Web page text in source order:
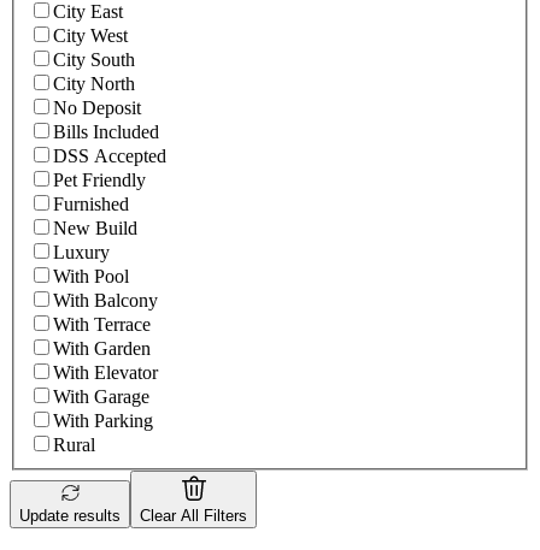
City East
City West
City South
City North
No Deposit
Bills Included
DSS Accepted
Pet Friendly
Furnished
New Build
Luxury
With Pool
With Balcony
With Terrace
With Garden
With Elevator
With Garage
With Parking
Rural
Update results Clear All Filters